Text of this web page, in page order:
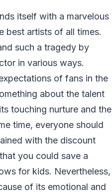
itself with a marvelous
best artists of all times.
such a tragedy by
in various ways.
of fans in the
about the talent
touching nurture and the
time, everyone should
with the discount
you could save a
for kids. Nevertheless,
of its emotional and